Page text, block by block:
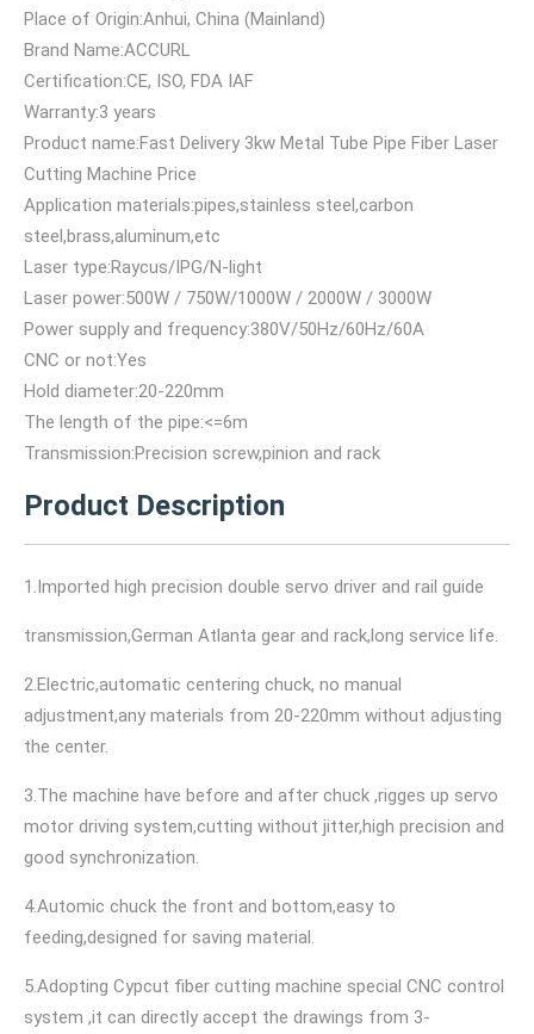
Place of Origin:Anhui, China (Mainland)
Brand Name:ACCURL
Certification:CE, ISO, FDA IAF
Warranty:3 years
Product name:Fast Delivery 3kw Metal Tube Pipe Fiber Laser
Cutting Machine Price
Application materials:pipes,stainless steel,carbon
steel,brass,aluminum,etc
Laser type:Raycus/IPG/N-light
Laser power:500W / 750W/1000W / 2000W / 3000W
Power supply and frequency:380V/50Hz/60Hz/60A
CNC or not:Yes
Hold diameter:20-220mm
The length of the pipe:<=6m
Transmission:Precision screw,pinion and rack
Product Description
1.Imported high precision double servo driver and rail guide
transmission,German Atlanta gear and rack,long service life.
2.Electric,automatic centering chuck, no manual
adjustment,any materials from 20-220mm without adjusting
the center.
3.The machine have before and after chuck ,rigges up servo
motor driving system,cutting without jitter,high precision and
good synchronization.
4.Automic chuck the front and bottom,easy to
feeding,designed for saving material.
5.Adopting Cypcut fiber cutting machine special CNC control
system ,it can directly accept the drawings from 3-